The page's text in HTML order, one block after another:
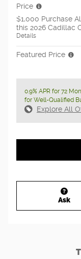
Price
$1,000 Purchase
this 2026 Cadillac
Details
Featured Price
0.9% APR for 72
for Well-Qualified
Explore All
Ask